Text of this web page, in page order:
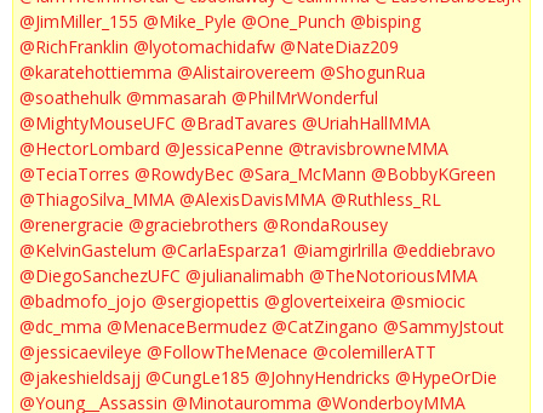
@JimMiller_155 @Mike_Pyle @One_Punch @bisping
@RichFranklin @lyotomachidafw @NateDiaz209
@karatehottiemma @Alistairovereem @ShogunRua
@soathehulk @mmasarah @PhilMrWonderful
@MightyMouseUFC @BradTavares @UriahHallMMA
@HectorLombard @JessicaPenne @travisbrowneMMA
@TeciaTorres @RowdyBec @Sara_McMann @BobbyKGreen
@ThiagoSilva_MMA @AlexisDavisMMA @Ruthless_RL
@renergracie @graciebrothers @RondaRousey
@KelvinGastelum @CarlaEsparza1 @iamgirlrilla @eddiebravo
@DiegoSanchezUFC @julianalimabh @TheNotoriousMMA
@badmofo_jojo @sergiopettis @gloverteixeira @smiocic
@dc_mma @MenaceBermudez @CatZingano @SammyJstout
@jessicaevileye @FollowTheMenace @colemillerATT
@jakeshieldsajj @CungLe185 @JohnyHendricks @HypeOrDie
@Young__Assassin @Minotauromma @WonderboyMMA